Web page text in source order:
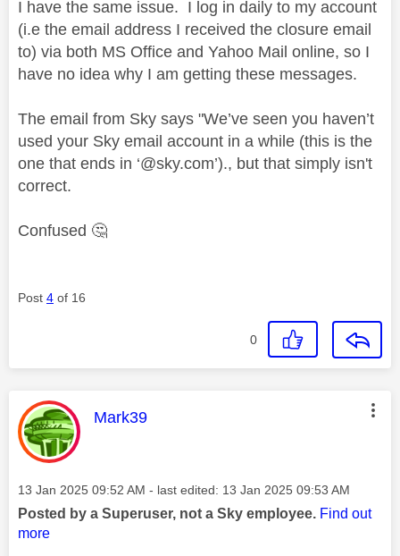
I have the same issue. I log in daily to my account
(i.e the email address I received the closure email
to) via both MS Office and Yahoo Mail online, so I
have no idea why I am getting these messages.
The email from Sky says "We’ve seen you haven’t
used your Sky email account in a while (this is the
one that ends in ‘@sky.com’)., but that simply isn't
correct.
Confused 🤔
Post 4 of 16
0
This message was authored by:
Mark39
Message posted on
‎13 Jan 2025 09:52 AM - last edited: ‎13 Jan 2025 09:53 AM
Posted by a Superuser, not a Sky employee. Find out
more